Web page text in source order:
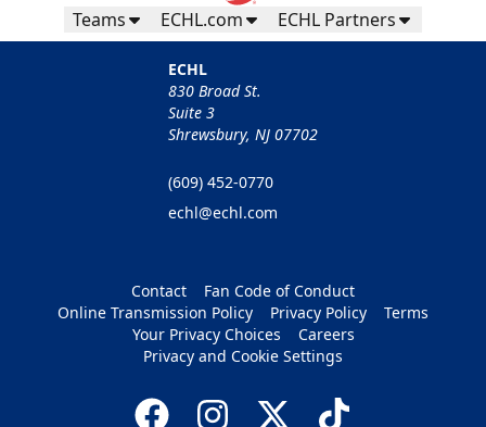
Teams ECHL.com ECHL Partners
ECHL
830 Broad St.
Suite 3
Shrewsbury, NJ 07702
(609) 452-0770
echl@echl.com
Contact
Fan Code of Conduct
Online Transmission Policy
Privacy Policy
Terms
Your Privacy Choices
Careers
Privacy and Cookie Settings